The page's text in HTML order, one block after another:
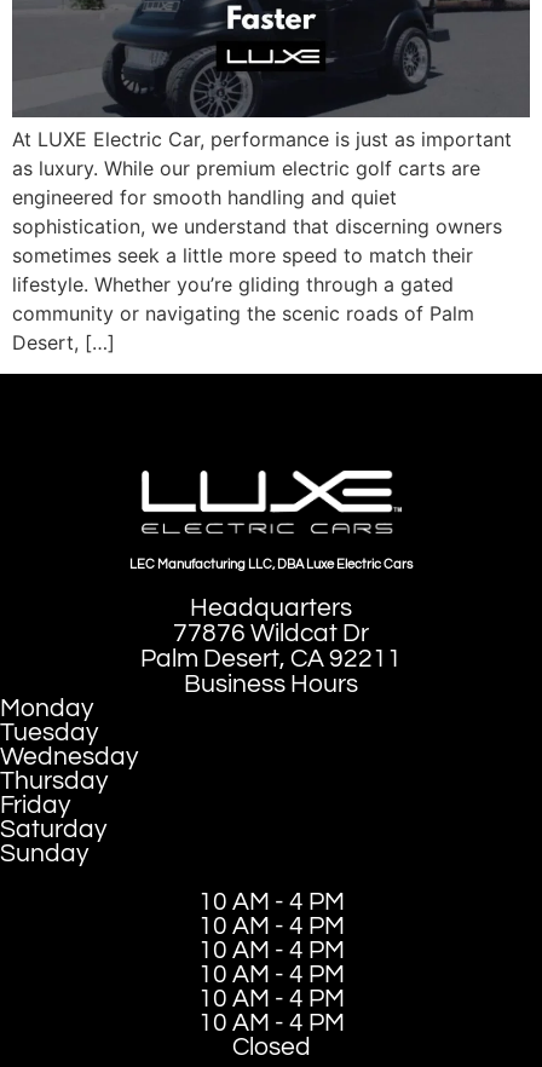
At LUXE Electric Car, performance is just as important
as luxury. While our premium electric golf carts are
engineered for smooth handling and quiet
sophistication, we understand that discerning owners
sometimes seek a little more speed to match their
lifestyle. Whether you’re gliding through a gated
community or navigating the scenic roads of Palm
Desert, […]
LEC Manufacturing LLC, DBA Luxe Electric Cars
Headquarters
77876 Wildcat Dr
Palm Desert, CA 92211
Business Hours
Monday
Tuesday
Wednesday
Thursday
Friday
Saturday
Sunday
10 AM - 4 PM
10 AM - 4 PM
10 AM - 4 PM
10 AM - 4 PM
10 AM - 4 PM
10 AM - 4 PM
Closed